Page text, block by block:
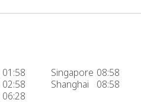
01:58
02:58
06:28
Singapore 08:58
Shanghai
08:58